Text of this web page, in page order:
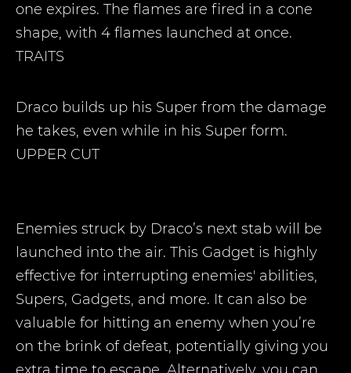
one expires. The flames are fired in a cone
shape, with 4 flames launched at once.
TRAITS
Draco builds up his Super from the damage
he takes, even while in his Super form.
UPPER CUT
Enemies struck by Draco’s next stab will be
launched into the air. This Gadget is highly
effective for interrupting enemies' abilities,
Supers, Gadgets, and more. It can also be
valuable for hitting an enemy when you’re
on the brink of defeat, potentially giving you